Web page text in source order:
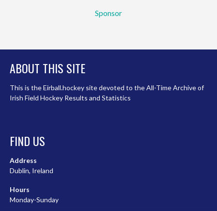
Sponsor
ABOUT THIS SITE
This is the Eirball.hockey site devoted to the All-Time Archive of
Irish Field Hockey Results and Statistics
FIND US
Address
Dublin, Ireland
Hours
Monday-Sunday